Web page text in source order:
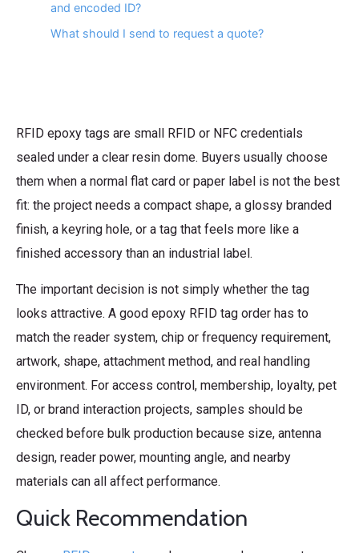
and encoded ID?
What should I send to request a quote?
RFID epoxy tags are small RFID or NFC credentials
sealed under a clear resin dome. Buyers usually choose
them when a normal flat card or paper label is not the best
fit: the project needs a compact shape, a glossy branded
finish, a keyring hole, or a tag that feels more like a
finished accessory than an industrial label.
The important decision is not simply whether the tag
looks attractive. A good epoxy RFID tag order has to
match the reader system, chip or frequency requirement,
artwork, shape, attachment method, and real handling
environment. For access control, membership, loyalty, pet
ID, or brand interaction projects, samples should be
checked before bulk production because size, antenna
design, reader power, mounting angle, and nearby
materials can all affect performance.
Quick Recommendation